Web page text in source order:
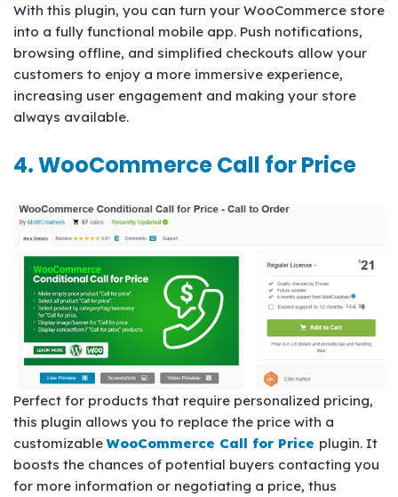
With this plugin, you can turn your WooCommerce store
into a fully functional mobile app. Push notifications,
browsing offline, and simplified checkouts allow your
customers to enjoy a more immersive experience,
increasing user engagement and making your store
always available.
4. WooCommerce Call for Price
Perfect for products that require personalized pricing,
this plugin allows you to replace the price with a
customizableWooCommerce Call for Price plugin. It
boosts the chances of potential buyers contacting you
for more information or negotiating a price, thus